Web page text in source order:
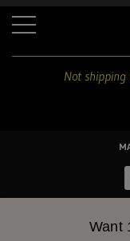
Not shipping
Want